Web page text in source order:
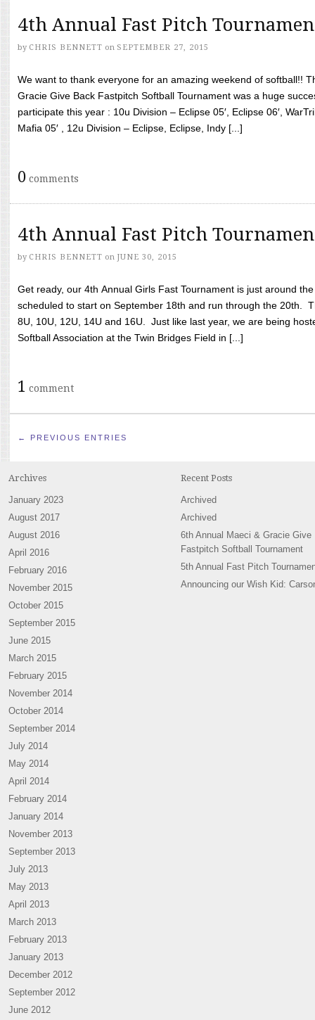
4th Annual Fast Pitch
by CHRIS BENNETT on SEPTEMBER 27, 2015
We want to thank everyone for an amazing weekend of softball!!
Gracie Give Back Fastpitch Softball Tournament was a huge
participate this year : 10u Division – Eclipse 05′, Eclipse 06′,
Mafia 05′ , 12u Division – Eclipse, Eclipse, Indy [...]
0 comments
4th Annual Fast Pitch
by CHRIS BENNETT on JUNE 30, 2015
Get ready, our 4th Annual Girls Fast Tournament is just around
scheduled to start on September 18th and run through the 20th.
8U, 10U, 12U, 14U and 16U. Just like last year, we are being
Softball Association at the Twin Bridges Field in [...]
1 comment
← PREVIOUS ENTRIES
Archives
January 2023
August 2017
August 2016
April 2016
February 2016
November 2015
October 2015
September 2015
June 2015
March 2015
February 2015
November 2014
October 2014
September 2014
July 2014
May 2014
April 2014
February 2014
January 2014
November 2013
September 2013
July 2013
May 2013
April 2013
March 2013
February 2013
January 2013
December 2012
September 2012
June 2012
Recent Posts
Archived
Archived
6th Annual Maeci & Gracie Give
Fastpitch Softball Tournament
5th Annual Fast Pitch
Announcing our Wish Kid: